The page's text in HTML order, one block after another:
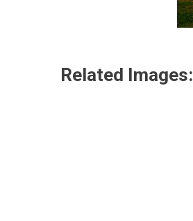
Related Images: